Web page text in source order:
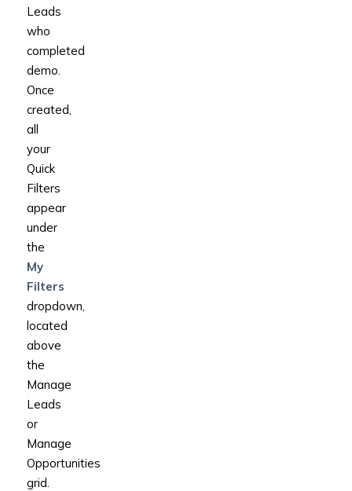
Leads
who
completed
demo.
Once
created,
all
your
Quick
Filters
appear
under
the
My
Filters
dropdown,
located
above
the
Manage
Leads
or
Manage
Opportunities
grid.